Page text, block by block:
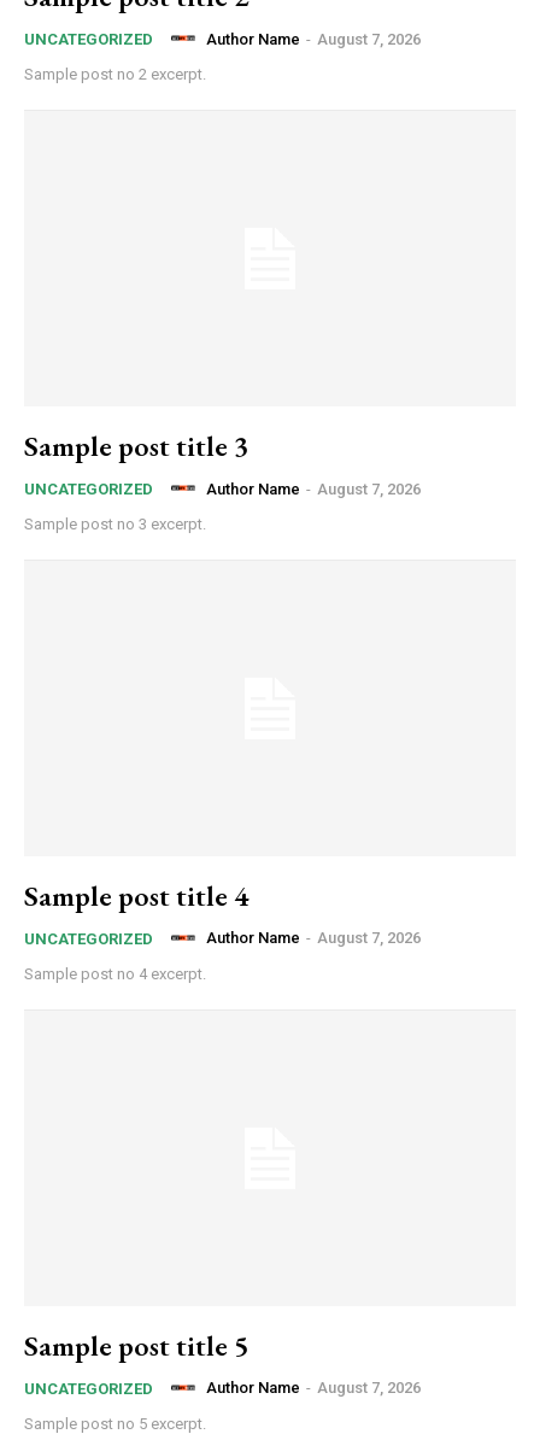
UNCATEGORIZED Author Name - August 7, 2026
Sample post no 2 excerpt.
Sample post title 3
UNCATEGORIZED Author Name - August 7, 2026
Sample post no 3 excerpt.
Sample post title 4
UNCATEGORIZED Author Name - August 7, 2026
Sample post no 4 excerpt.
Sample post title 5
UNCATEGORIZED Author Name - August 7, 2026
Sample post no 5 excerpt.